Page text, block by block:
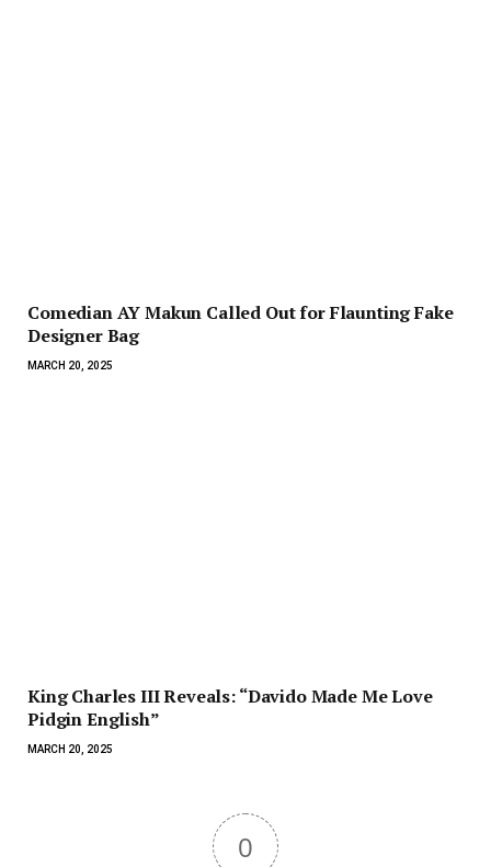
Comedian AY Makun Called Out for Flaunting Fake
Designer Bag
MARCH 20, 2025
King Charles III Reveals: “Davido Made Me Love
Pidgin English”
MARCH 20, 2025
0